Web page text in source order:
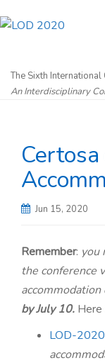
The Sixth
An Interdisciplinary Conference:
Jun 15, 2020
Remember: you
the conference
by July 10. Here
LOD-